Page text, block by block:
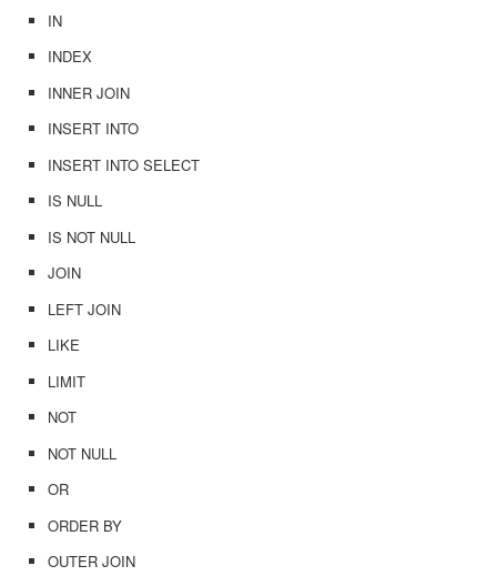
IN
INDEX
INNER JOIN
INSERT INTO
INSERT INTO SELECT
IS NULL
IS NOT NULL
JOIN
LEFT JOIN
LIKE
LIMIT
NOT
NOT NULL
OR
ORDER BY
OUTER JOIN